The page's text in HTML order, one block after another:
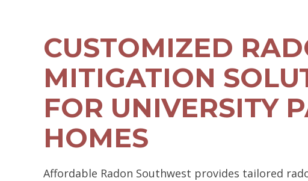
CUSTOMIZED
MITIGATION
FOR UNIVERSITY
HOMES
Affordable Radon Southwest provides tailored